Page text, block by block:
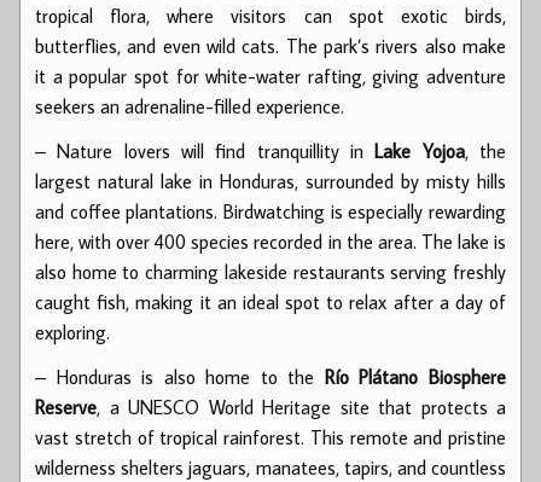
tropical flora, where visitors can spot exotic birds,
butterflies, and even wild cats. The park’s rivers also make
it a popular spot for white-water rafting, giving adventure
seekers an adrenaline-filled experience.
– Nature lovers will find tranquillity inLake Yojoa, the
largest natural lake in Honduras, surrounded by misty hills
and coffee plantations. Birdwatching is especially rewarding
here, with over 400 species recorded in the area. The lake is
also home to charming lakeside restaurants serving freshly
caught fish, making it an ideal spot to relax after a day of
exploring.
– Honduras is also home to the Río Plátano Biosphere
Reserve, a UNESCO World Heritage site that protects a
vast stretch of tropical rainforest. This remote and pristine
wilderness shelters jaguars, manatees, tapirs, and countless